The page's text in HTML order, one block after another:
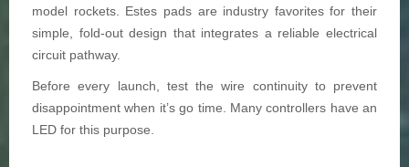
model rockets. Estes pads are industry favorites for their
simple, fold-out design that integrates a reliable electrical
circuit pathway.
Before every launch, test the wire continuity to prevent
disappointment when it’s go time. Many controllers have an
LED for this purpose.